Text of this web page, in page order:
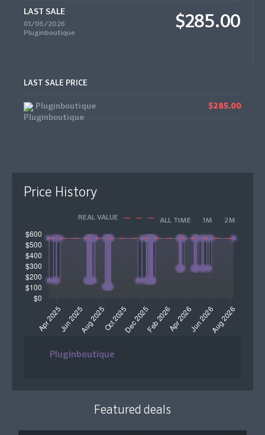
LAST SALE
01/06/2026
Pluginboutique
$285.00
LAST SALE PRICE
Pluginboutique $285.00
Price History
REAL VALUE ALL TIME 1M 2M
Pluginboutique
Featured deals